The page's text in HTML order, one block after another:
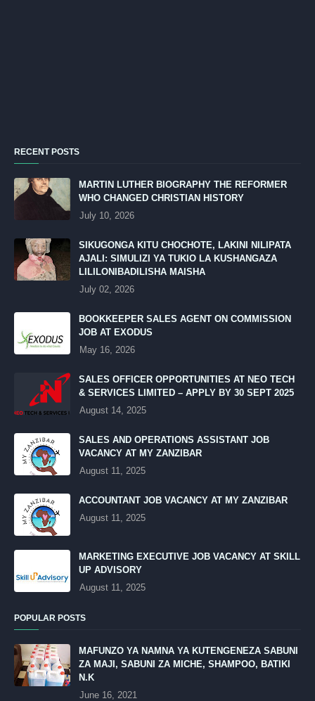
RECENT POSTS
MARTIN LUTHER BIOGRAPHY THE REFORMER
WHO CHANGED CHRISTIAN HISTORY
July 10, 2026
SIKUGONGA KITU CHOCHOTE, LAKINI NILIPATA
AJALI: SIMULIZI YA TUKIO LA KUSHANGAZA
LILILONIBADILISHA MAISHA
July 02, 2026
BOOKKEEPER SALES AGENT ON COMMISSION
JOB AT EXODUS
May 16, 2026
SALES OFFICER OPPORTUNITIES AT NEO TECH
& SERVICES LIMITED – APPLY BY 30 SEPT 2025
August 14, 2025
SALES AND OPERATIONS ASSISTANT JOB
VACANCY AT MY ZANZIBAR
August 11, 2025
ACCOUNTANT JOB VACANCY AT MY ZANZIBAR
August 11, 2025
MARKETING EXECUTIVE JOB VACANCY AT SKILL
UP ADVISORY
August 11, 2025
POPULAR POSTS
MAFUNZO YA NAMNA YA KUTENGENEZA SABUNI
ZA MAJI, SABUNI ZA MICHE, SHAMPOO, BATIKI
N.K
June 16, 2021